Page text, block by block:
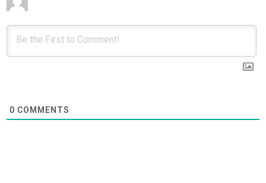
0 COMMENTS